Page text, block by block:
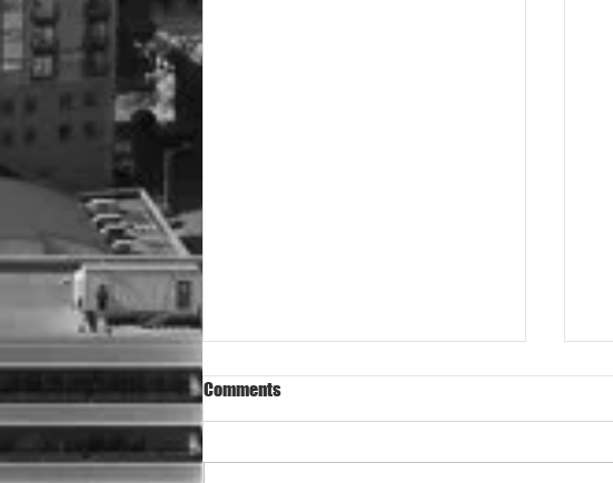
Comments